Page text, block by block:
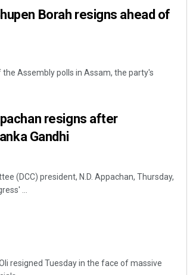
Borah resigns ahead of
Assembly polls in Assam, the party's
resigns after
Gandhi
(DCC) president, N.D. Appachan, Thursday,
...
resigned Tuesday in the face of massive